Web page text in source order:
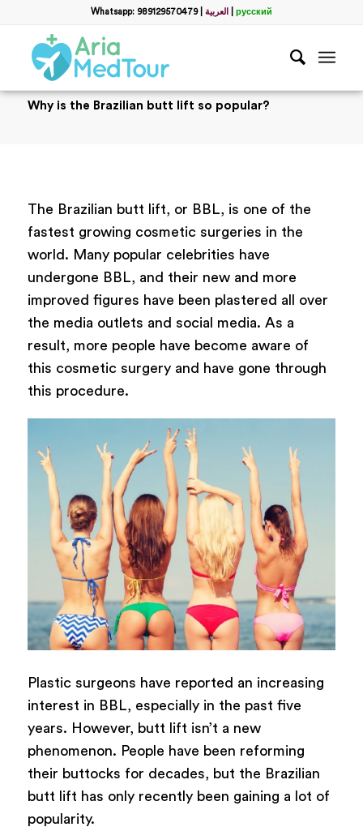
Whatsapp: 989129570479| العربية русский
Why is the Brazilian butt lift so popular?
The Brazilian butt lift, or BBL, is one of the
fastest growing cosmetic surgeries in the
world. Many popular celebrities have
undergone BBL, and their new and more
improved figures have been plastered all over
the media outlets and social media. As a
result, more people have become aware of
this cosmetic surgery and have gone through
this procedure.
Plastic surgeons have reported an increasing
interest in BBL, especially in the past five
years. However, butt lift isn’t a new
phenomenon. People have been reforming
their buttocks for decades, but the Brazilian
butt lift has only recently been gaining a lot of
popularity.